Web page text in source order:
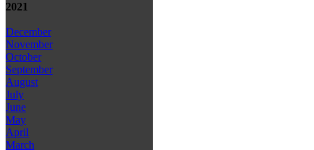
2021
December
November
October
September
August
July
June
May
April
March